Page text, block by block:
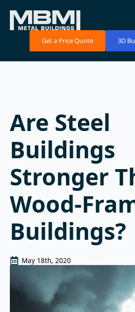
Get a Price Quote 3D
Are Steel
Buildings
Stronger
Wood-
Buildings?
May 18th, 2020